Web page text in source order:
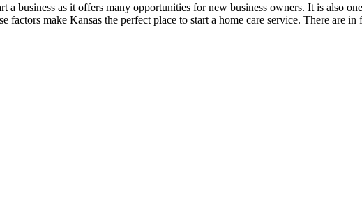
a business as it offers many opportunities for new business owners. It is also
make Kansas the perfect place to start a home care service. There are